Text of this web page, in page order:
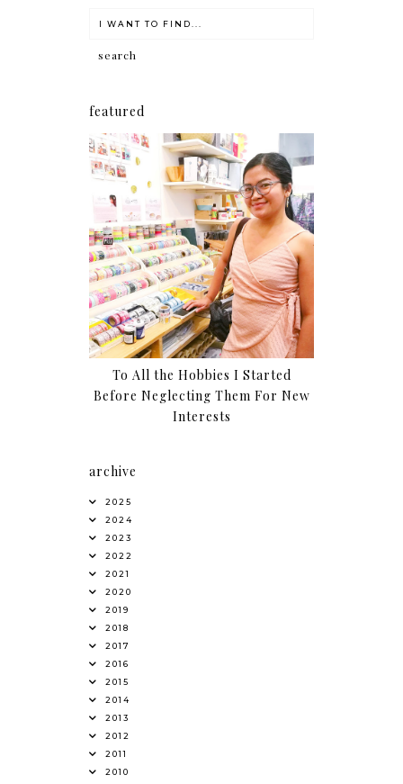
featured
To All the Hobbies I Started
Before Neglecting Them For New
Interests
archive
2025
2024
2023
2022
2021
2020
2019
2018
2017
2016
2015
2014
2013
2012
2011
2010